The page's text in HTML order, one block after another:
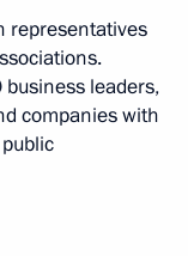
representatives
leaders,
companies with